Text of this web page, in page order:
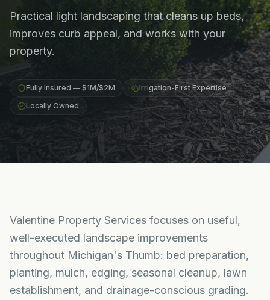
Practical light landscaping that cleans up beds,
improves curb appeal, and works with your
property.
Fully Insured — $1M/$2M
Irrigation-First Expertise
Locally Owned
Valentine Property Services focuses on useful,
well-executed landscape improvements
throughout Michigan's Thumb: bed preparation,
planting, mulch, edging, seasonal cleanup, lawn
establishment, and drainage-conscious grading.